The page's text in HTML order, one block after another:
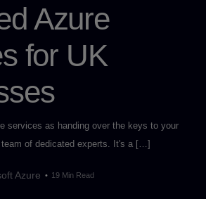
Azure
for UK
services as handing over the keys to your
of dedicated experts. It's a […]
Azure 19 Min Read